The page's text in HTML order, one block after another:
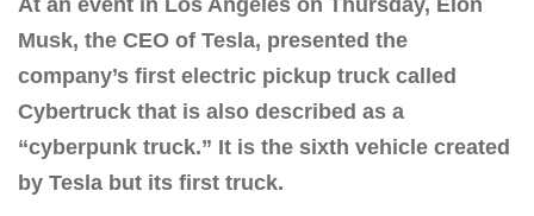
Musk, the CEO of Tesla, presented the
company’s first electric pickup truck called
Cybertruck that is also described as a
“cyberpunk truck.” It is the sixth vehicle created
by Tesla but its first truck.